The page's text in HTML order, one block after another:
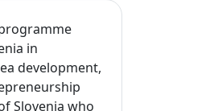
in
development,
Slovenia who